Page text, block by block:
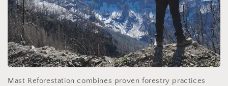
Mast Reforestation combines proven forestry practices